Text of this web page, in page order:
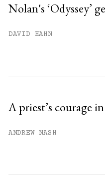
You have
Nolan's ‘Odyssey’
DAVID HAHN
A priest’s courage
ANDREW NASH